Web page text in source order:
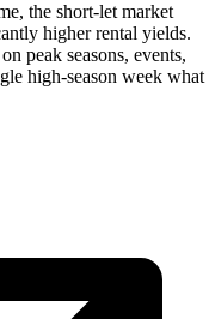
the short-let market
higher rental yields.
peak seasons, events,
high-season week what